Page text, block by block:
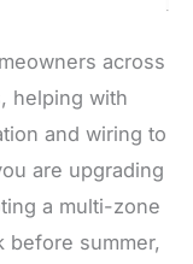
across
helping with
and wiring to
are upgrading
a multi-zone
before summer,